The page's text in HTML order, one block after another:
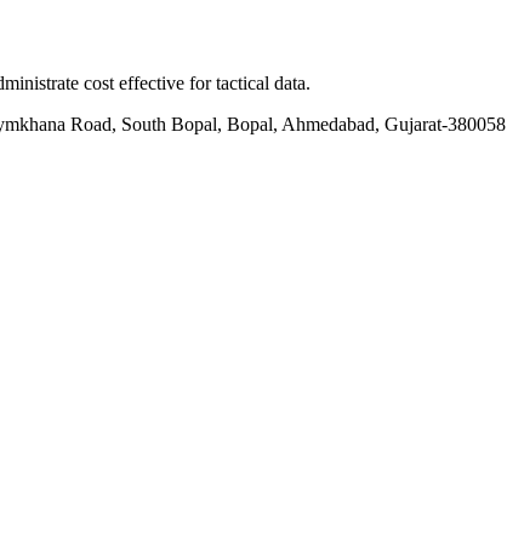
cost effective for tactical data.
Road, South Bopal, Bopal, Ahmedabad, Gujarat-380058